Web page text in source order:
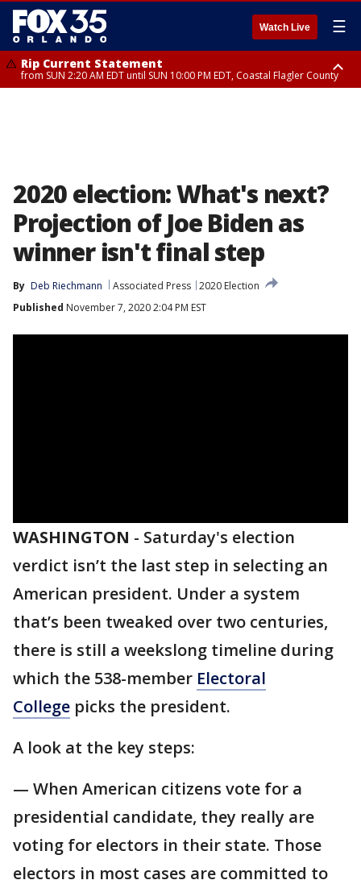
Watch Live ☰
Rip Current Statement
from SUN 2:20 AM EDT until SUN 10:00 PM EDT, Coastal Flagler County
2020 election: What's next?
Projection of Joe Biden as
winner isn't final step
By Deb Riechmann Associated Press 2020 Election
Published November 7, 2020 2:04 PM EST
WASHINGTON - Saturday's election
verdict isn’t the last step in selecting an
American president. Under a system
that’s been tweaked over two centuries,
there is still a weekslong timeline during
which the 538-member Electoral
College picks the president.
A look at the key steps:
— When American citizens vote for a
presidential candidate, they really are
voting for electors in their state. Those
electors in most cases are committed to